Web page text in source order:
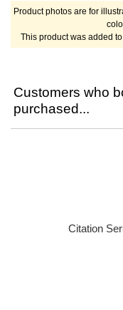
Product photos are for
This product was added
Customers who
purchased...
Citation